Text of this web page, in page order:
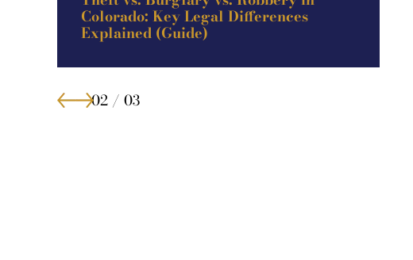
Highlands Ranch, CO (Guide)